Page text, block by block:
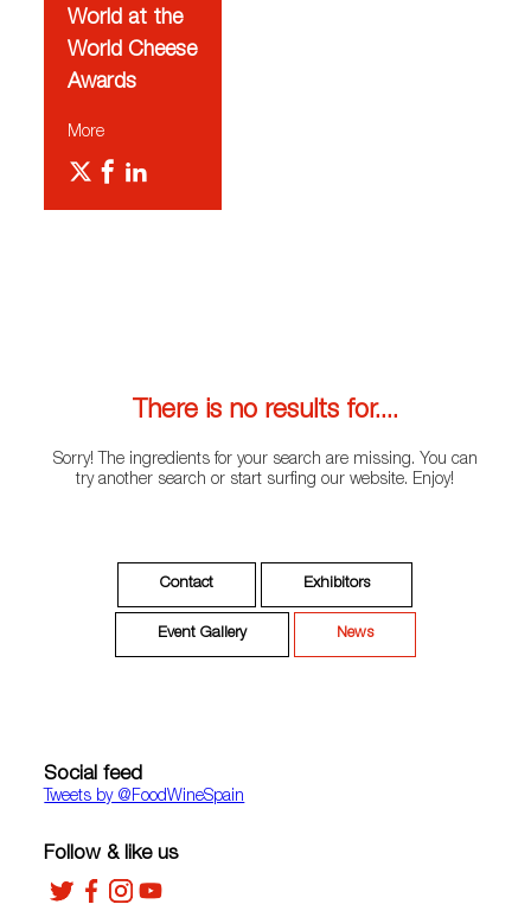
World at the
World Cheese
Awards
More
There is no results for....
Sorry! The ingredients for your search are missing. You can
try another search or start surfing our website. Enjoy!
Contact Exhibitors
Event Gallery News
Social feed
Tweets by ‎@FoodWineSpain
Follow & like us